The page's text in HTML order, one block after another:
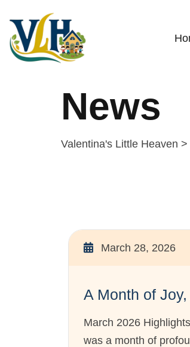
News
Valentina's Little Heaven >
March 28, 2026
A Month of
March 2026
was a month of